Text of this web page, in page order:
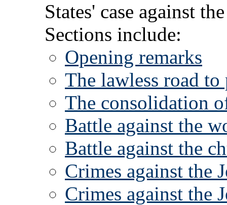
States' case against
Sections include:
Opening remarks
The lawless road to
The consolidation
Battle against the
Battle against the
Crimes against the
Crimes against the